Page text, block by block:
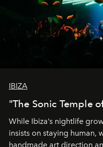
IBIZA
"The Sonic Temple
While Ibiza’s nightlife
insists on staying human,
handmade art direction